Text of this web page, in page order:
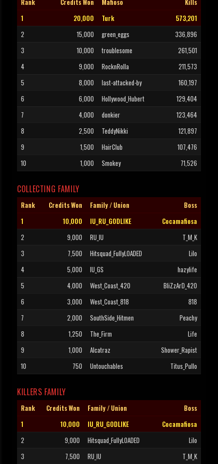
Rank Credits Won Mafioso
Kills
1
20,000 Turk
573,201
2
15,000 green_eggs
336,896
3
10,000 troublesome
261,501
4
9,000 RocknRolla
211,573
5
8,000 last-attacked-by
160,197
6
6,000 Hollywood_Hubert
129,404
7
4,000 donkier
123,464
8
2,500 TeddyNikki
121,897
9
1,500 HairClub
107,476
10
1,000 Smokey 71,526
COLLECTING FAMILY
Rank Credits Won Family / Union
Boss
1
10,000 IU_RU_GODLIKE
Cocamafiosa
2
9,000 RU_IU
T_M_K
3
7,500 Hitsquad_FullyLOADED
Lilo
4
5,000 IU_GS
hazylife
5
4,000 West_Coast_420
BliZzArD_420
6
3,000 West_Coast_818
818
7
2,000 SouthSide_Hitmen
Peachy
8
1,250 The_Firm
Life
9
1,000 Alcatraz
Shower_Rapist
10
750 Untouchables Titus_Pullo
KILLERS FAMILY
Rank Credits Won Family / Union
Boss
1
10,000 IU_RU_GODLIKE
Cocamafiosa
2
9,000 Hitsquad_FullyLOADED
Lilo
3
7,500 RU_IU
T_M_K